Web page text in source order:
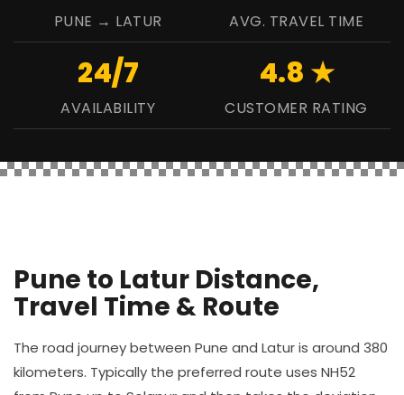
PUNE → LATUR AVG. TRAVEL TIME
24/7
AVAILABILITY
4.8 ★
CUSTOMER RATING
Pune to Latur Distance,
Travel Time & Route
The road journey between Pune and Latur is around 380
kilometers. Typically the preferred route uses NH52